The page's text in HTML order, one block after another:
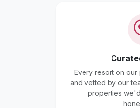
Every resort on our
and vetted by our
properties